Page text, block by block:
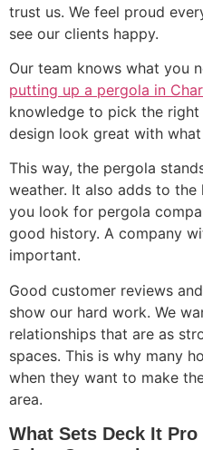
trust us. We feel proud
see our clients happy.
Our team knows what you
putting up a pergola in
knowledge to pick the
design look great with
This way, the pergola
weather. It also adds to
you look for pergola
good history. A company
important.
Good customer reviews
show our hard work. We
relationships that are as
spaces. This is why many
when they want to make
area.
What Sets Deck It